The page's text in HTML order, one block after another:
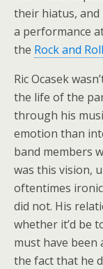
their hiatus,
a performance
the Rock and
Ric Ocasek
the life of the
through his
emotion than
band members
was this vision,
oftentimes
did not. His
whether it’d be
must have been
the fact that he